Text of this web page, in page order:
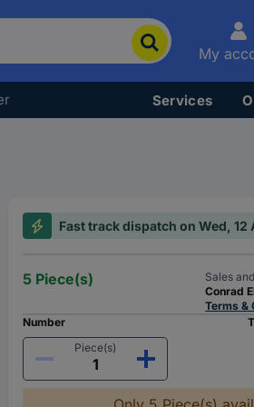
My
Services
Fast track dispatch on Wed, 12
5 Piece(s)
Sales
Conrad
Terms &
Number
Piece(s)